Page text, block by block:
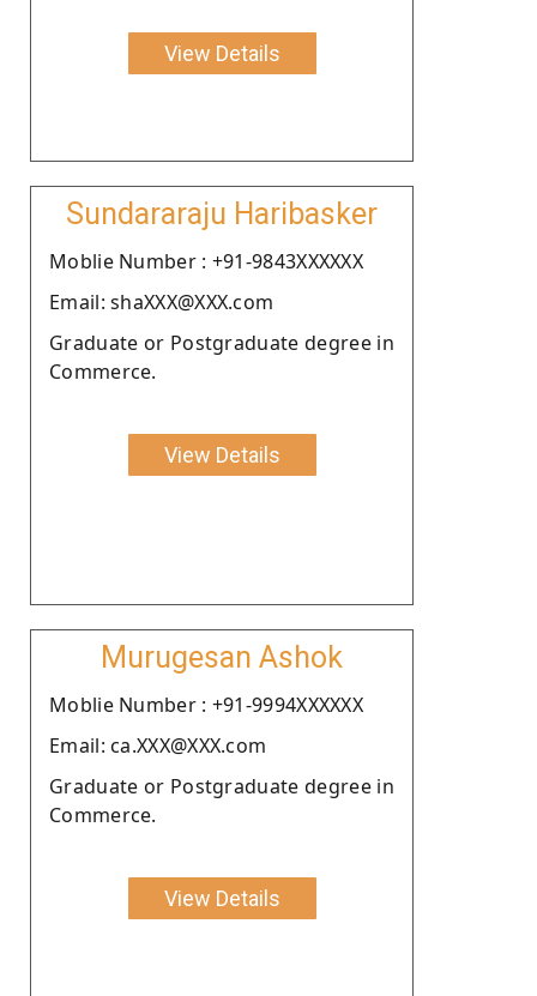
View Details
Sundararaju Haribasker
Moblie Number : +91-9843XXXXXX
Email: shaXXX@XXX.com
Graduate or Postgraduate degree in
Commerce.
View Details
Murugesan Ashok
Moblie Number : +91-9994XXXXXX
Email: ca.XXX@XXX.com
Graduate or Postgraduate degree in
Commerce.
View Details